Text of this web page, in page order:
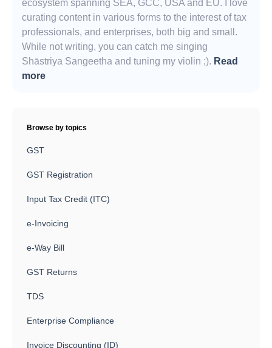
ecosystem spanning SEA, GCC, USA and EU. I love
curating content in various forms to the interest of tax
professionals, and enterprises, both big and small.
While not writing, you can catch me singing
Shāstriya Sangeetha and tuning my violin ;). Read
more
Browse by topics
GST
GST Registration
Input Tax Credit (ITC)
e-Invoicing
e-Way Bill
GST Returns
TDS
Enterprise Compliance
Invoice Discounting (ID)